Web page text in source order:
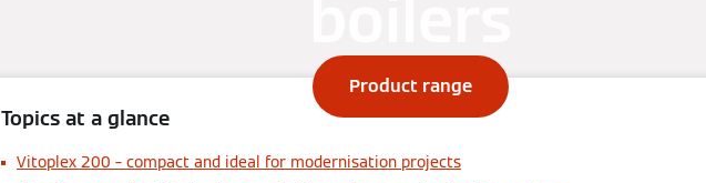
Product range
Topics at a glance
Vitoplex 200 – compact and ideal for modernisation projects